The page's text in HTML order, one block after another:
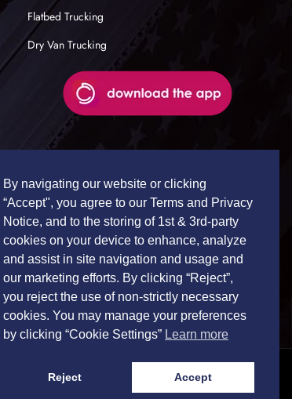
Flatbed Trucking
Dry Van Trucking
By navigating our website or clicking
“Accept", you agree to our Terms and Privacy
Notice, and to the storing of 1st & 3rd-party
cookies on your device to enhance, analyze
and assist in site navigation and usage and
our marketing efforts. By clicking “Reject”,
you reject the use of non-strictly necessary
cookies. You may manage your preferences
by clicking “Cookie Settings” Learn more
Reject Accept